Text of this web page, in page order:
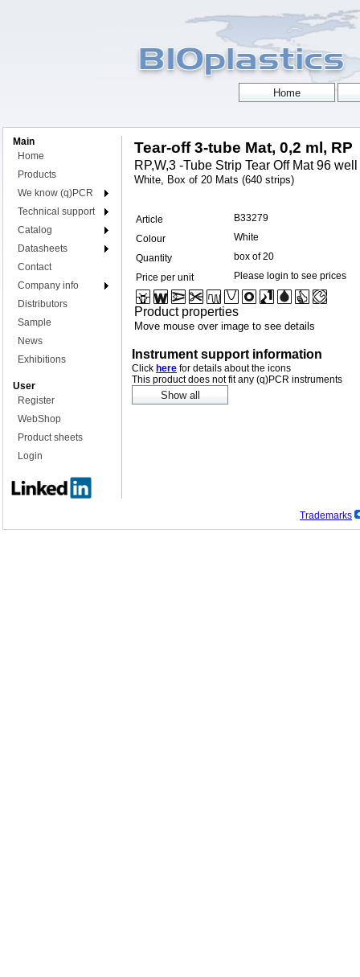
Main
Home
Products
We know (q)PCR
Technical support
Catalog
Datasheets
Contact
Company info
Distributors
Sample
News
Exhibitions
User
Register
WebShop
Product sheets
Login
Tear-off 3-tube Mat, 0,2 ml, RP
RP,W,3 -Tube Strip Tear Off Mat 96
White, Box of 20 Mats (640 strips)
Article
B33279
Colour
White
Quantity
box of 20
Price per unit
Please login to see prices
Product properties
Move mouse over image to see details
Instrument support information
Click here for details about the icons
This product does not fit any (q)PCR instruments
Trademarks